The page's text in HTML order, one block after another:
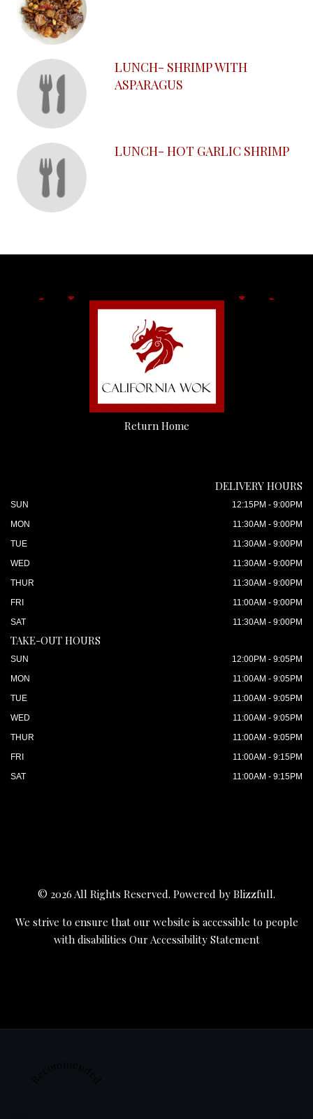
LUNCH- SHRIMP WITH
ASPARAGUS
LUNCH- HOT GARLIC SHRIMP
Return Home
DELIVERY HOURS
SUN
12:15PM - 9:00PM
MON
11:30AM - 9:00PM
TUE
11:30AM - 9:00PM
WED
11:30AM - 9:00PM
THUR
11:30AM - 9:00PM
FRI
11:00AM - 9:00PM
SAT
11:30AM - 9:00PM
TAKE-OUT HOURS
SUN
12:00PM - 9:05PM
MON
11:00AM - 9:05PM
TUE
11:00AM - 9:05PM
WED
11:00AM - 9:05PM
THUR
11:00AM - 9:05PM
FRI
11:00AM - 9:15PM
SAT
11:00AM - 9:15PM
© 2026 All Rights Reserved. Powered by Blizzfull.
We strive to ensure that our website is accessible to people
with disabilities Our Accessibility Statement